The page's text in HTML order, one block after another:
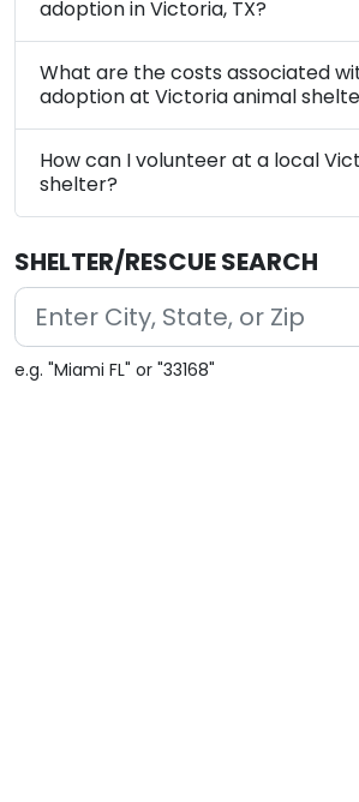
adoption in Victoria, TX?
What are the costs associated
adoption at Victoria
How can I volunteer at a local
shelter?
SHELTER/RESCUE SEARCH
e.g. "Miami FL" or "33168"